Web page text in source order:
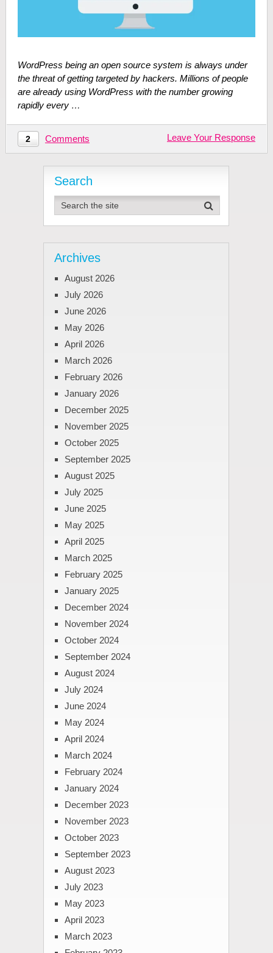
WordPress being an open source system is always under
the threat of getting targeted by hackers. Millions of people
are already using WordPress with the number growing
rapidly every …
2 Comments Leave Your Response
Search
Archives
August 2026
July 2026
June 2026
May 2026
April 2026
March 2026
February 2026
January 2026
December 2025
November 2025
October 2025
September 2025
August 2025
July 2025
June 2025
May 2025
April 2025
March 2025
February 2025
January 2025
December 2024
November 2024
October 2024
September 2024
August 2024
July 2024
June 2024
May 2024
April 2024
March 2024
February 2024
January 2024
December 2023
November 2023
October 2023
September 2023
August 2023
July 2023
May 2023
April 2023
March 2023